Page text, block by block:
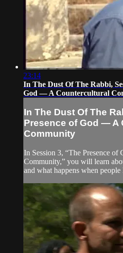
23:14
In The Dust Of The Rabbi,
God — A Countercultural
In The Dust Of The
Presence of God — A
Community
In Session 3, “The Presence
Community,” you will learn
and what happens when